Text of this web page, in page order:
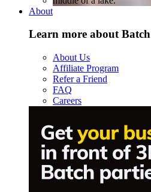
About
Learn more about Batch
About Us
Affiliate Program
Refer a Friend
FAQ
Careers